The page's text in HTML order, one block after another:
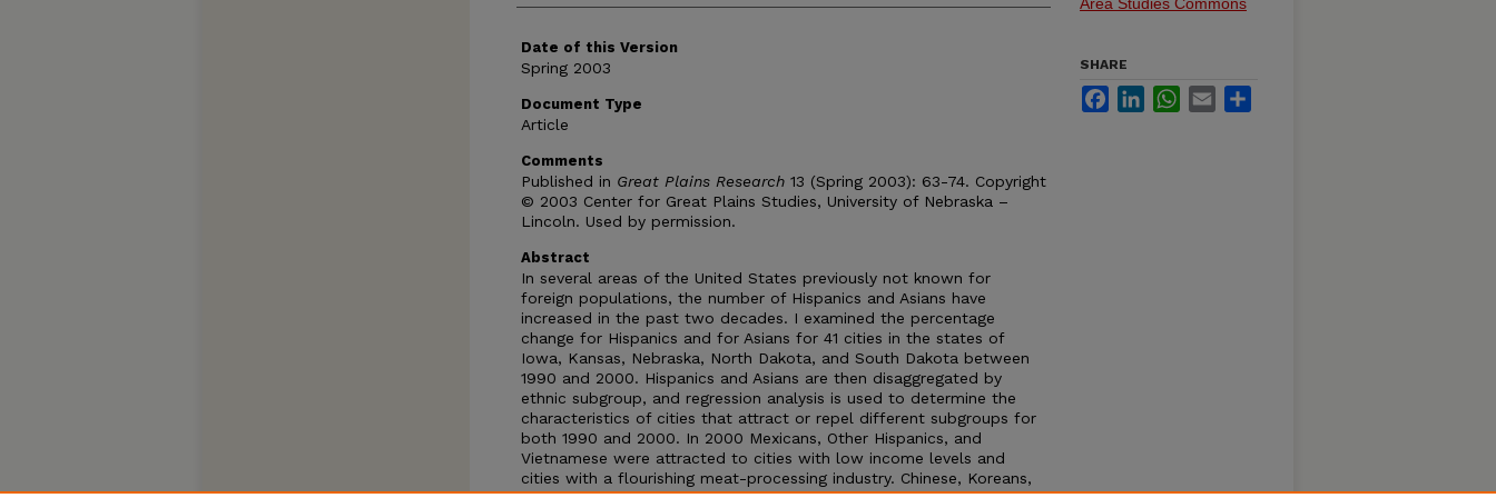
Date of this Version
Spring 2003
Document Type
Article
Comments
Published in Great Plains Research 13 (Spring 2003): 63-74. Copyright
© 2003 Center for Great Plains Studies, University of Nebraska –
Lincoln. Used by permission.
Abstract
In several areas of the United States previously not known for
foreign populations, the number of Hispanics and Asians have
increased in the past two decades. I examined the percentage
change for Hispanics and for Asians for 41 cities in the states of
Iowa, Kansas, Nebraska, North Dakota, and South Dakota between
1990 and 2000. Hispanics and Asians are then disaggregated by
ethnic subgroup, and regression analysis is used to determine the
characteristics of cities that attract or repel different subgroups for
both 1990 and 2000. In 2000 Mexicans, Other Hispanics, and
Vietnamese were attracted to cities with low income levels and
cities with a flourishing meat-processing industry. Chinese, Koreans,
SHARE
FacebookLinkedInWhatsApp
Email